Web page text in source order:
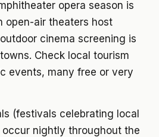
opera season is
open-air theaters host
cinema screening is
Check local tourism
events, many free or very
(festivals celebrating local
nightly throughout the